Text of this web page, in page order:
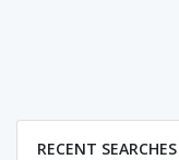
RECENT SEARCHES